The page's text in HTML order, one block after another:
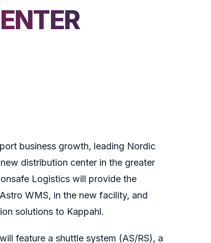
business growth, leading Nordic
distribution center in the greater
Logistics will provide the
WMS, in the new facility, and
solutions to Kappahl.
feature a shuttle system (AS/RS), a